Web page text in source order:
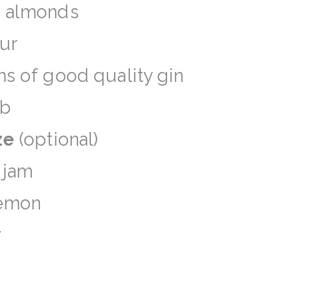
almonds
of good quality gin
(optional)